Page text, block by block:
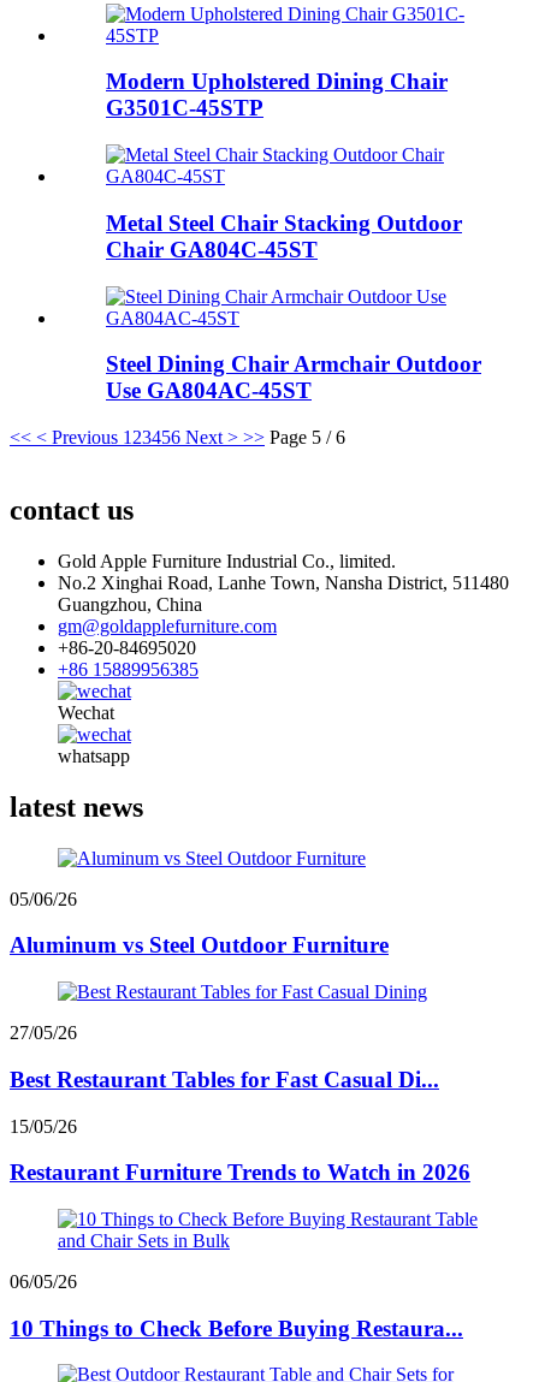
Modern Upholstered Dining Chair
G3501C-45STP
Metal Steel Chair Stacking Outdoor
Chair GA804C-45ST
Steel Dining Chair Armchair Outdoor
Use GA804AC-45ST
<< < Previous 1 23456 Next > >> Page 5 / 6
contact us
Gold Apple Furniture Industrial Co., limited.
No.2 Xinghai Road, Lanhe Town, Nansha District, 511480
Guangzhou, China
gm@goldapplefurniture.com
+86-20-84695020
+86 15889956385
Wechat
whatsapp
latest news
05/06/26
Aluminum vs Steel Outdoor Furniture
27/05/26
Best Restaurant Tables for Fast Casual Di...
15/05/26
Restaurant Furniture Trends to Watch in 2026
06/05/26
10 Things to Check Before Buying Restaura...